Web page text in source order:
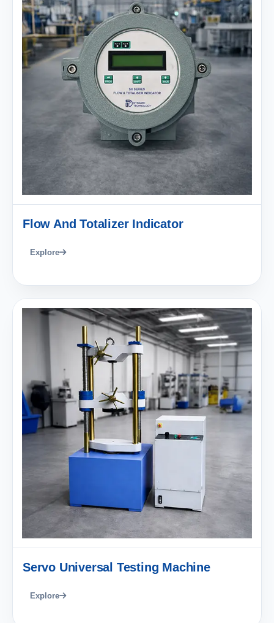
Flow And Totalizer Indicator
Explore
Servo Universal Testing Machine
Explore